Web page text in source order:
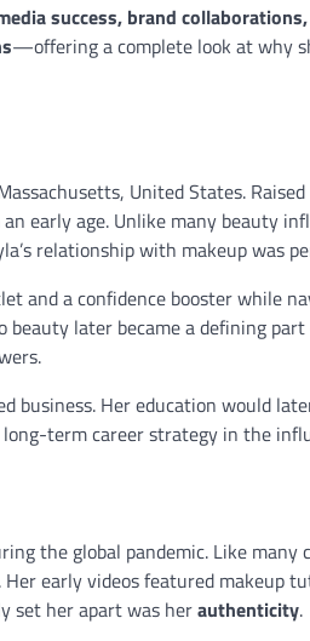
success, brand
—offering a complete look at why
United States.
early age. Unlike many beauty
relationship with makeup was
and a confidence booster while
later became a defining
business. Her education would
term career strategy in the
the global pandemic. Like
early videos featured makeup
set her apart was herauthenticity.